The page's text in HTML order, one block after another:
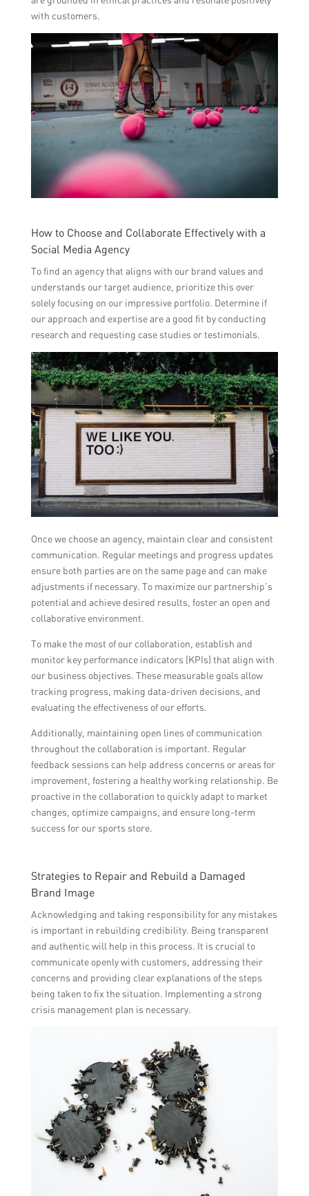
with customers.
How to Choose and Collaborate Effectively with a
Social Media Agency
To find an agency that aligns with our brand values and
understands our target audience, prioritize this over
solely focusing on our impressive portfolio. Determine if
our approach and expertise are a good fit by conducting
research and requesting case studies or testimonials.
Once we choose an agency, maintain clear and consistent
communication. Regular meetings and progress updates
ensure both parties are on the same page and can make
adjustments if necessary. To maximize our partnership’s
potential and achieve desired results, foster an open and
collaborative environment.
To make the most of our collaboration, establish and
monitor key performance indicators (KPIs) that align with
our business objectives. These measurable goals allow
tracking progress, making data-driven decisions, and
evaluating the effectiveness of our efforts.
Additionally, maintaining open lines of communication
throughout the collaboration is important. Regular
feedback sessions can help address concerns or areas for
improvement, fostering a healthy working relationship. Be
proactive in the collaboration to quickly adapt to market
changes, optimize campaigns, and ensure long-term
success for our sports store.
Strategies to Repair and Rebuild a Damaged
Brand Image
Acknowledging and taking responsibility for any mistakes
is important in rebuilding credibility. Being transparent
and authentic will help in this process. It is crucial to
communicate openly with customers, addressing their
concerns and providing clear explanations of the steps
being taken to fix the situation. Implementing a strong
crisis management plan is necessary.